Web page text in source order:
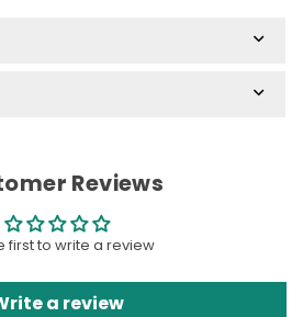
Reviews
first to write a review
a review